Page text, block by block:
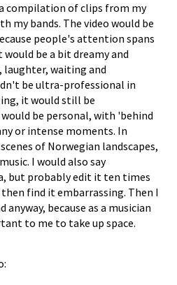
compilation of clips from my
my bands. The video would be
people's attention spans
be a bit dreamy and
laughter, waiting and
be ultra-professional in
it would still be
be personal, with 'behind
or intense moments. In
of Norwegian landscapes,
I would also say
but probably edit it ten times
find it embarrassing. Then I
because as a musician
to me to take up space.